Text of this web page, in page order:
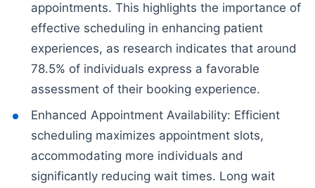
appointments. This highlights the importance of
effective scheduling in enhancing patient
experiences, as research indicates that around
78.5% of individuals express a favorable
assessment of their booking experience.
Enhanced Appointment Availability: Efficient
scheduling maximizes appointment slots,
accommodating more individuals and
significantly reducing wait times. Long wait